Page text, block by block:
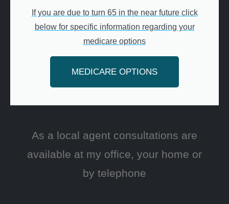
If you are due to turn 65 in the near future click
below for specific information regarding your
medicare options
MEDICARE OPTIONS
As a local agent consultations are
available at my office, your home or
by telephone